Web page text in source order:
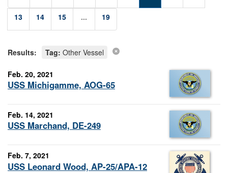
Alock ( )orhttps://means you’ve safely
connected to the .mil website. Share sensitive
information only on official, secure websites.
13 14 15 ... 19
Results: Tag: Other Vessel
Feb. 20, 2021
USS Michigamme, AOG-65
Feb. 14, 2021
USS Marchand, DE-249
Feb. 7, 2021
USS Leonard Wood, AP-25/APA-12